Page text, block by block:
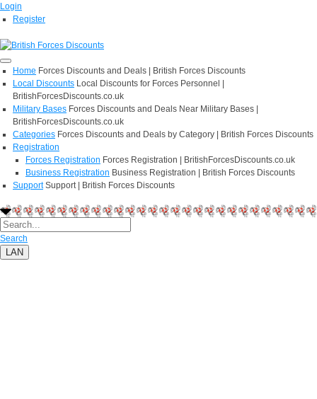
Login
Register
Home Forces Discounts and Deals | British Forces Discounts
Local Discounts Local Discounts for Forces Personnel |
BritishForcesDiscounts.co.uk
Military Bases Forces Discounts and Deals Near Military Bases |
BritishForcesDiscounts.co.uk
Categories Forces Discounts and Deals by Category | British Forces Discounts
Registration
Forces Registration Forces Registration | BritishForcesDiscounts.co.uk
Business Registration Business Registration | British Forces Discounts
Support Support | British Forces Discounts
Search
LAN